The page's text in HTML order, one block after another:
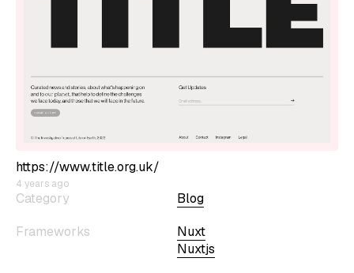
Category
Blog
Frameworks
Nuxt
Nuxtjs
https://www.title.org.uk/
4 years ago